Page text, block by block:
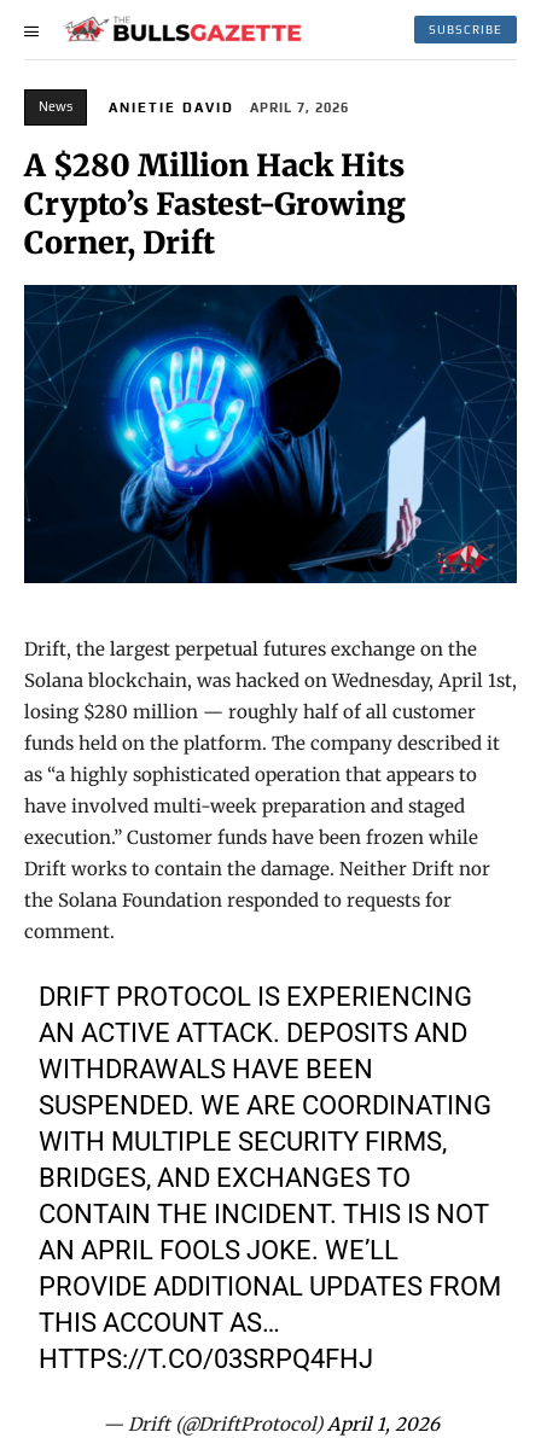
SUBSCRIBE
News ANIETIE DAVID APRIL 7, 2026
A $280 Million Hack Hits
Crypto’s Fastest-Growing
Corner, Drift
Drift, the largest perpetual futures exchange on the
Solana blockchain, was hacked on Wednesday, April 1st,
losing $280 million — roughly half of all customer
funds held on the platform. The company described it
as “a highly sophisticated operation that appears to
have involved multi-week preparation and staged
execution.” Customer funds have been frozen while
Drift works to contain the damage. Neither Drift nor
the Solana Foundation responded to requests for
comment.
DRIFT PROTOCOL IS EXPERIENCING
AN ACTIVE ATTACK. DEPOSITS AND
WITHDRAWALS HAVE BEEN
SUSPENDED. WE ARE COORDINATING
WITH MULTIPLE SECURITY FIRMS,
BRIDGES, AND EXCHANGES TO
CONTAIN THE INCIDENT. THIS IS NOT
AN APRIL FOOLS JOKE. WE’LL
PROVIDE ADDITIONAL UPDATES FROM
THIS ACCOUNT AS…
HTTPS://T.CO/03SRPQ4FHJ
— Drift (@DriftProtocol)April 1, 2026